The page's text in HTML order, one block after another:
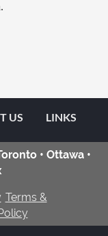
US LINKS
• Ottawa •
Terms &